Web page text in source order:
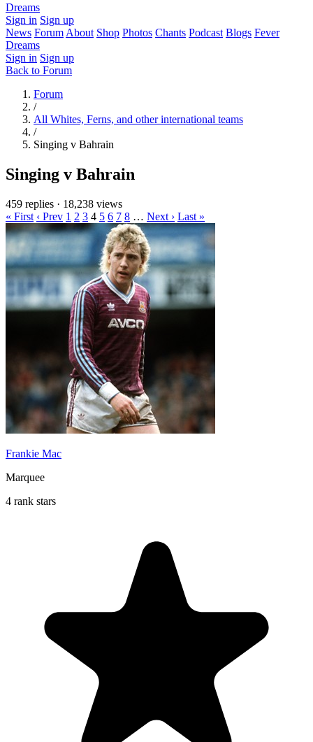
Dreams
Sign in Sign up
News Forum About Shop Photos Chants Podcast Blogs Fever
Dreams
Sign in Sign up
Back to Forum
Forum
/
All Whites, Ferns, and other international teams
/
Singing v Bahrain
Singing v Bahrain
459 replies · 18,238 views
« First ‹ Prev 1 2 3 4 5 6 7 8 … Next › Last »
Frankie Mac
Marquee
4 rank stars